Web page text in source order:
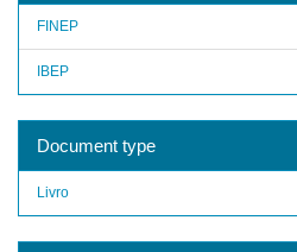
FINEP
IBEP
Document type
Livro